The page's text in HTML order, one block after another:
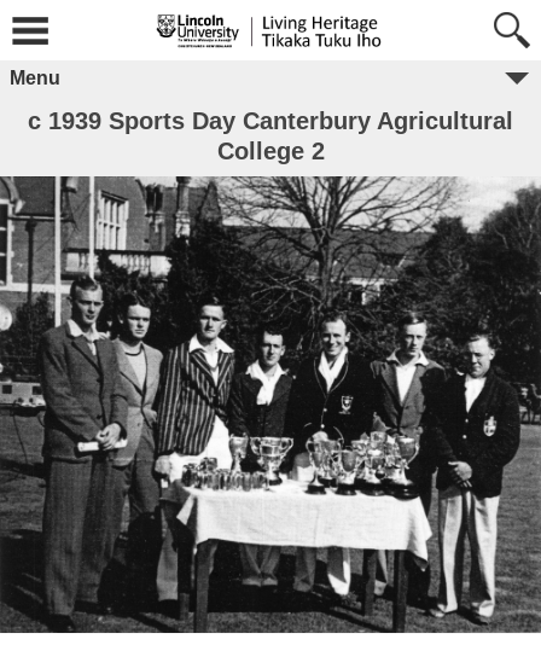
Menu
c 1939 Sports Day Canterbury Agricultural
College 2